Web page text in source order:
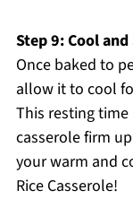
Step 9: Cool and
Once baked to
allow it to cool
This resting
casserole firm
your warm and
Rice Casserole!